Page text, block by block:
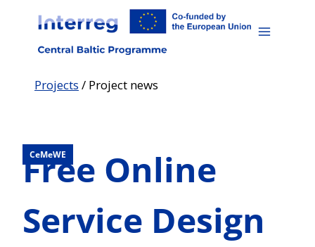
content
Projects / Project news
CeMeWE
Free Online
Service Design